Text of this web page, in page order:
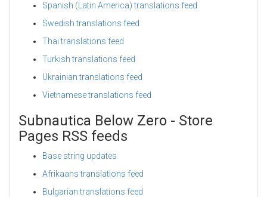
Spanish (Latin America) translations feed
Swedish translations feed
Thai translations feed
Turkish translations feed
Ukrainian translations feed
Vietnamese translations feed
Subnautica Below Zero - Store
Pages RSS feeds
Base string updates
Afrikaans translations feed
Bulgarian translations feed